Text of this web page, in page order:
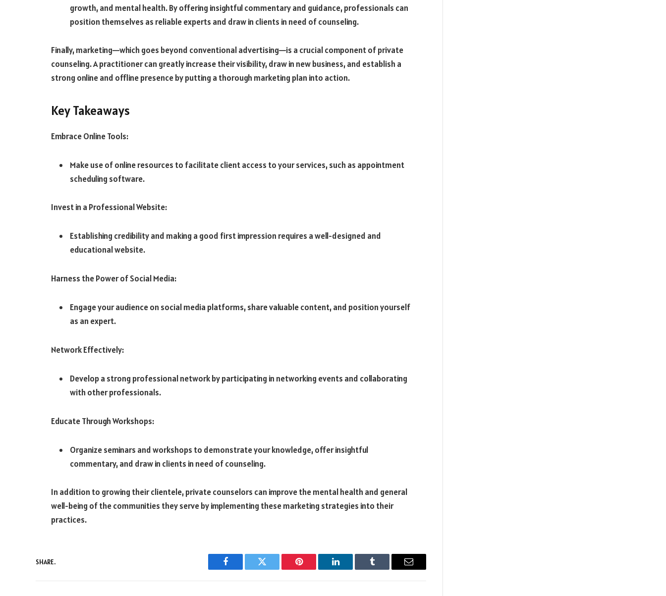
growth, and mental health. By offering insightful commentary and guidance, professionals can
position themselves as reliable experts and draw in clients in need of counseling.
Finally, marketing—which goes beyond conventional advertising—is a crucial component of private
counseling. A practitioner can greatly increase their visibility, draw in new business, and establish a
strong online and offline presence by putting a thorough marketing plan into action.
Key Takeaways
Embrace Online Tools:
Make use of online resources to facilitate client access to your services, such as appointment
scheduling software.
Invest in a Professional Website:
Establishing credibility and making a good first impression requires a well-designed and
educational website.
Harness the Power of Social Media:
Engage your audience on social media platforms, share valuable content, and position yourself
as an expert.
Network Effectively:
Develop a strong professional network by participating in networking events and collaborating
with other professionals.
Educate Through Workshops:
Organize seminars and workshops to demonstrate your knowledge, offer insightful
commentary, and draw in clients in need of counseling.
In addition to growing their clientele, private counselors can improve the mental health and general
well-being of the communities they serve by implementing these marketing strategies into their
practices.
SHARE.
Facebook Twitter Pinterest LinkedIn Tumblr Email